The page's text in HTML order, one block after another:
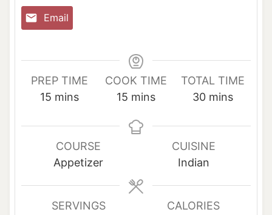
Email
PREP TIME
15m
n
u
t
mins
COOK TIME
15m
n
e
s
mins
TOTAL TIME
30m
n
u
t
mins
COURSE
Appetizer
CUISINE
Indian
SERVINGS
CALORIES